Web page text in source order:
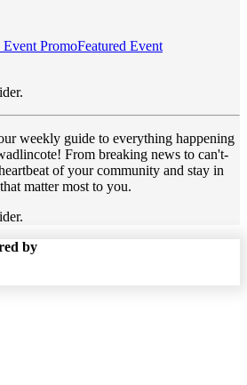
Event PromoFeatured Event
weekly guide to everything happening
From breaking news to can't-
of your community and stay in
matter most to you.
by